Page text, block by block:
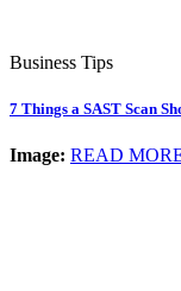
Business Tips
7 Things a SAST Scan
Image: READ